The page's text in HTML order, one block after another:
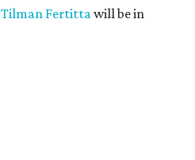
Tilman Fertittawill be in